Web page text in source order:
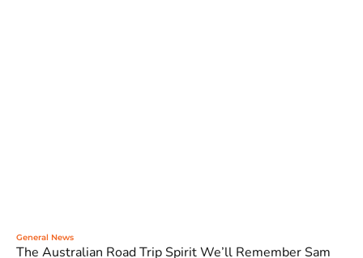
General News
The Australian Road Trip Spirit We’ll Remember Sam